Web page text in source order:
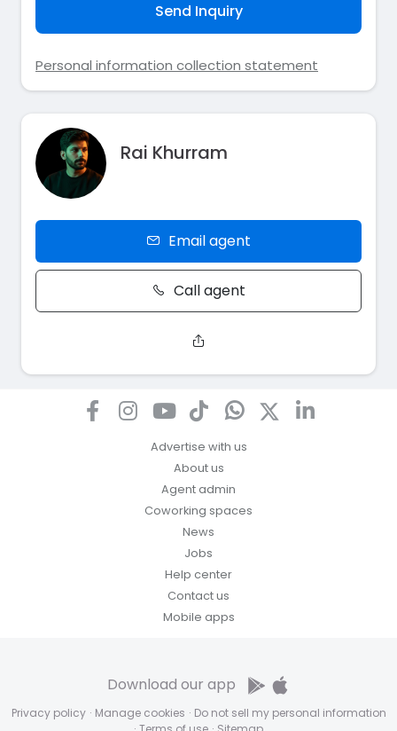
Send Inquiry
Personal information collection statement
Rai Khurram
Email agent
Call agent
Advertise with us
About us
Agent admin
Coworking spaces
News
Jobs
Help center
Contact us
Mobile apps
Privacy policy · Manage cookies · Do not sell my personal information
Download our app